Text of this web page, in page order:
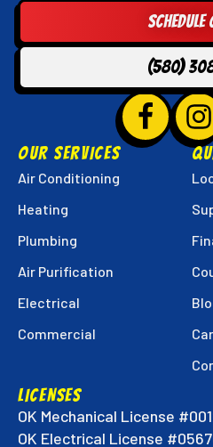
Schedule
(580)
Follow
Super
OUR SERVICES
Air Conditioning
Heating
Plumbing
Air Purification
Electrical
Commercial
LICENSES
OK Mechanical License
OK Electrical License